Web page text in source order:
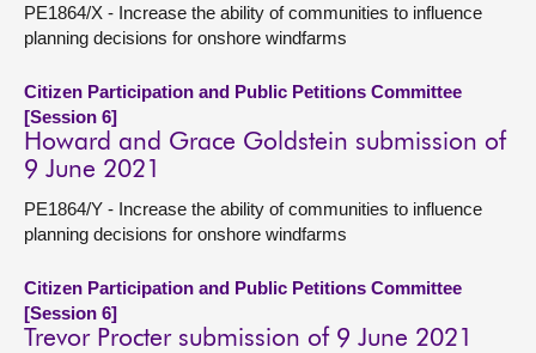
PE1864/X - Increase the ability of communities to influence
planning decisions for onshore windfarms
Citizen Participation and Public Petitions Committee
[Session 6]
Howard and Grace Goldstein submission of
9 June 2021
PE1864/Y - Increase the ability of communities to influence
planning decisions for onshore windfarms
Citizen Participation and Public Petitions Committee
[Session 6]
Trevor Procter submission of 9 June 2021